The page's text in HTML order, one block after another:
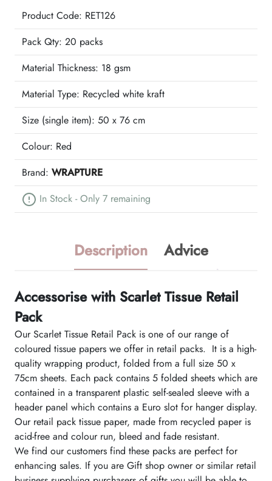
Product Code: RET126
Pack Qty: 20 packs
Material Thickness: 18 gsm
Material Type: Recycled white kraft
Size (single item): 50 x 76 cm
Colour: Red
Brand: WRAPTURE
In Stock - Only 7 remaining
Description Advice
Accessorise with Scarlet Tissue Retail
Pack
Our Scarlet Tissue Retail Pack is one of our range of
coloured tissue papers we offer in retail packs. It is a high-
quality wrapping product, folded from a full size 50 x
75cm sheets. Each pack contains 5 folded sheets which are
contained in a transparent plastic self-sealed sleeve with a
header panel which contains a Euro slot for hanger display.
Our retail pack tissue paper, made from recycled paper is
acid-free and colour run, bleed and fade resistant.
We find our customers find these packs are perfect for
enhancing sales. If you are Gift shop owner or similar retail